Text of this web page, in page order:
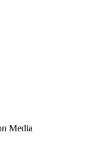
Media